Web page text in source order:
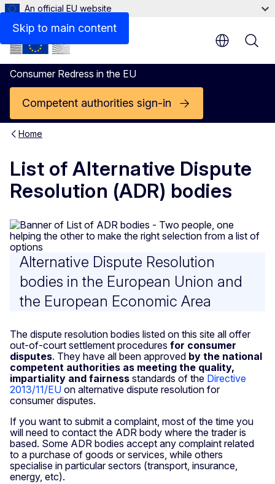
Skip to main content
An official EU website
Consumer Redress in the EU
Competent authorities sign-in
Home
List of Alternative Dispute
Resolution (ADR) bodies
Alternative Dispute Resolution
bodies in the European Union and
the European Economic Area
The dispute resolution bodies listed on this site all offer
out-of-court settlement procedures for consumer
disputes. They have all been approved by the national
competent authorities as meeting the quality,
impartiality and fairness standards of the Directive
2013/11/EU on alternative dispute resolution for
consumer disputes.
If you want to submit a complaint, most of the time you
will need to contact the ADR body where the trader is
based. Some ADR bodies accept any complaint related
to a purchase of goods or services, while others
specialise in particular sectors (transport, insurance,
energy, etc).